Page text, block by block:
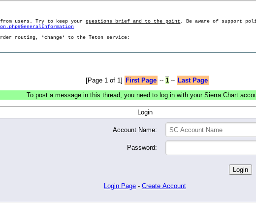
users. Try to keep yourquestions brief and to the point . Be aware of support
routing, *change* to the Teton service:
[Page 1 of 1] First Page -- 1-- Last Page
To post a message in this thread, you need to log in with your Sierra Chart
Login
Account Name:
Password:
Login Page - Create Account